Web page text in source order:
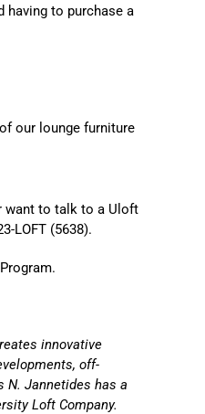
having to purchase a
our lounge furniture
want to talk to a Uloft
LOFT (5638).
innovative
off-
N. Jannetides has a
Loft Company.